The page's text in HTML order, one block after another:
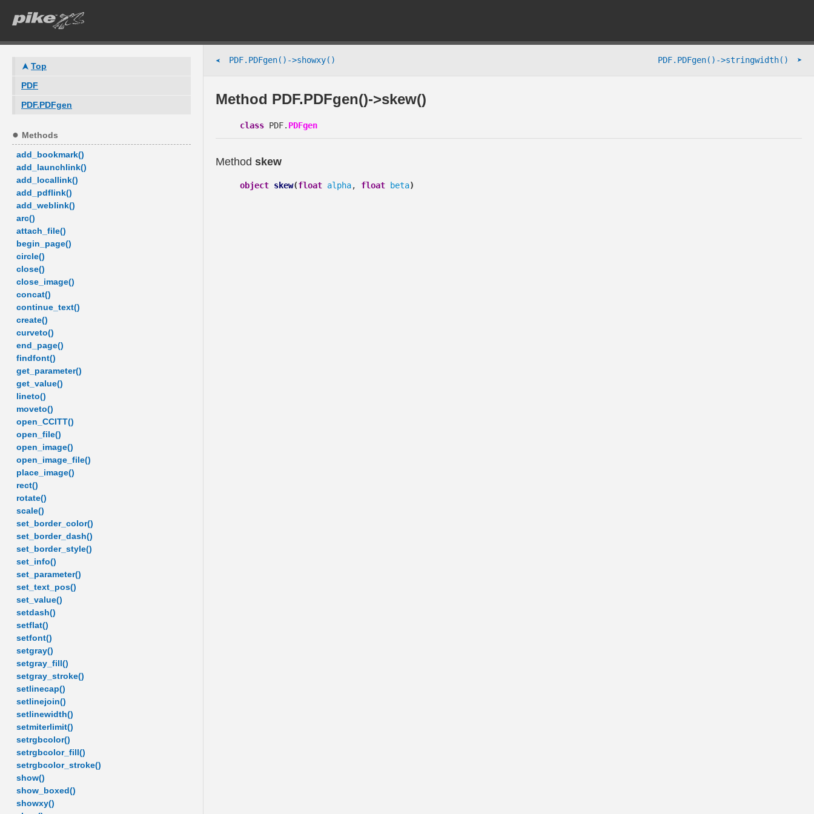
Top
PDF
PDF.PDFgen
Methods
add_bookmark()
add_launchlink()
add_locallink()
add_pdflink()
add_weblink()
arc()
attach_file()
begin_page()
circle()
close()
close_image()
concat()
continue_text()
create()
curveto()
end_page()
findfont()
get_parameter()
get_value()
lineto()
moveto()
open_CCITT()
open_file()
open_image()
open_image_file()
place_image()
rect()
rotate()
scale()
set_border_color()
set_border_dash()
set_border_style()
set_info()
set_parameter()
set_text_pos()
set_value()
setdash()
setflat()
setfont()
setgray()
setgray_fill()
setgray_stroke()
setlinecap()
setlinejoin()
setlinewidth()
setmiterlimit()
setrgbcolor()
setrgbcolor_fill()
setrgbcolor_stroke()
show()
show_boxed()
showxy()
➤ PDF.PDFgen()->showxy() PDF.PDFgen()->stringwidth() ➤
Method PDF.PDFgen()->skew()
class PDF. PDFgen
Method skew
object skew(float alpha, float beta)